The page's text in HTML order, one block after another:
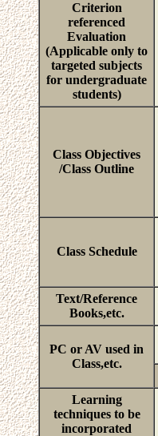
Criterion
referenced
Evaluation
(Applicable only to
targeted subjects
for undergraduate
students)
Class Objectives
/Class Outline
Class Schedule
Text/Reference
Books,etc.
PC or AV used in
Class,etc.
Learning
techniques to be
incorporated